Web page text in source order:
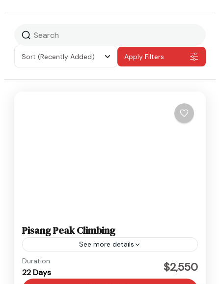
Sort (Recently Added) Apply Filters
Pisang Peak Climbing
See more details
Annapurna
Hard
Duration
22 Days $2,550